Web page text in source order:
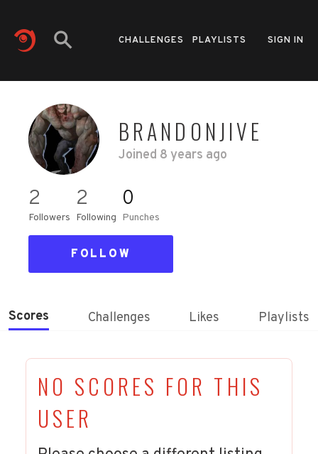
CHALLENGES PLAYLISTS SIGN IN
BRANDONJIVE
Joined 8 years ago
2
Followers
2
Following
0
Punches
FOLLOW
Scores Challenges Likes Playlists
NO SCORES FOR THIS
USER